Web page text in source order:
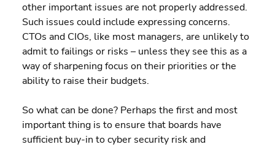
other important issues are not properly addressed.
Such issues could include expressing concerns.
CTOs and CIOs, like most managers, are unlikely to
admit to failings or risks – unless they see this as a
way of sharpening focus on their priorities or the
ability to raise their budgets.
So what can be done? Perhaps the first and most
important thing is to ensure that boards have
sufficient buy-in to cyber security risk and